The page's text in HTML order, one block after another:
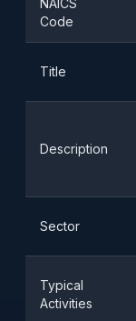
NAICS
Code
Title
Description
Sector
Typical
Activities